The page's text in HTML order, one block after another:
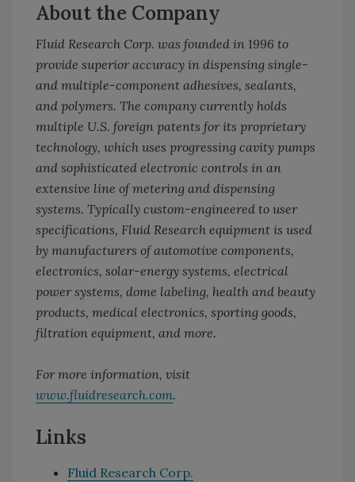
About the Company
Fluid Research Corp. was founded in 1996 to
provide superior accuracy in dispensing single-
and multiple-component adhesives, sealants,
and polymers. The company currently holds
multiple U.S. foreign patents for its proprietary
technology, which uses progressing cavity pumps
and sophisticated electronic controls in an
extensive line of metering and dispensing
systems. Typically custom-engineered to user
specifications, Fluid Research equipment is used
by manufacturers of automotive components,
electronics, solar-energy systems, electrical
power systems, dome labeling, health and beauty
products, medical electronics, sporting goods,
filtration equipment, and more.
For more information, visit
www.fluidresearch.com.
Links
Fluid Research Corp.